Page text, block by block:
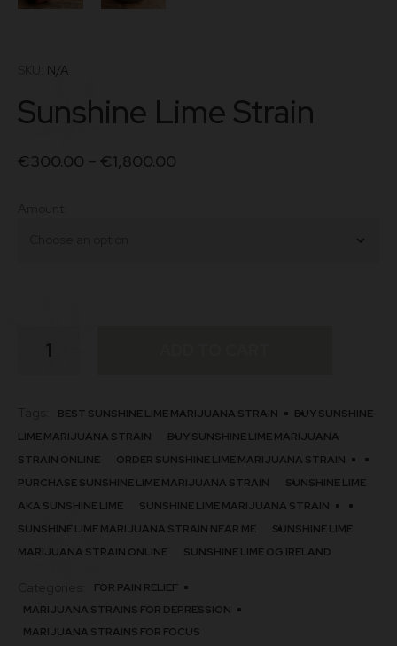
N/A
Sunshine Lime Strain
€300.00 – €1,800.00
BEST SUNSHINE LIME MARIJUANA STRAIN
BUY SUNSHINE
LIME MARIJUANA STRAIN
BUY SUNSHINE LIME MARIJUANA
STRAIN ONLINE
ORDER SUNSHINE LIME MARIJUANA STRAIN
PURCHASE SUNSHINE LIME MARIJUANA STRAIN
SUNSHINE LIME
AKA SUNSHINE LIME
SUNSHINE LIME MARIJUANA STRAIN
SUNSHINE LIME MARIJUANA STRAIN NEAR ME
SUNSHINE LIME
MARIJUANA STRAIN ONLINE
SUNSHINE LIME OG IRELAND
FOR PAIN RELIEF
MARIJUANA STRAINS FOR DEPRESSION
MARIJUANA STRAINS FOR FOCUS